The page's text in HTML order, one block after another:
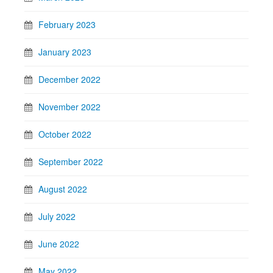
February 2023
January 2023
December 2022
November 2022
October 2022
September 2022
August 2022
July 2022
June 2022